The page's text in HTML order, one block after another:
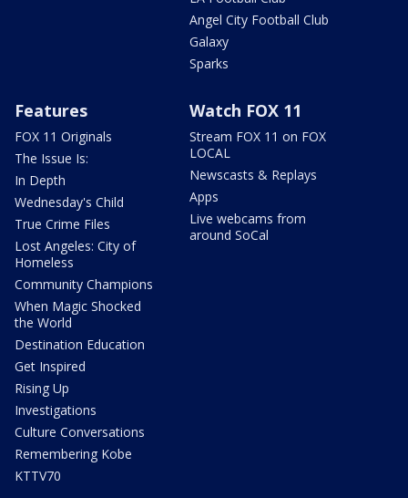
Angel City Football Club
Galaxy
Sparks
Features
FOX 11 Originals
The Issue Is:
In Depth
Wednesday's Child
True Crime Files
Lost Angeles: City of
Homeless
Community Champions
When Magic Shocked
the World
Destination Education
Get Inspired
Rising Up
Investigations
Culture Conversations
Remembering Kobe
KTTV70
Watch FOX 11
Stream FOX 11 on FOX
LOCAL
Newscasts & Replays
Apps
Live webcams from
around SoCal